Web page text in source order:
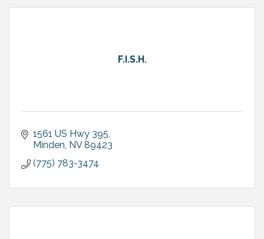
F.I.S.H.
1561 US Hwy 395
Minden NV 89423
(775) 783-3474